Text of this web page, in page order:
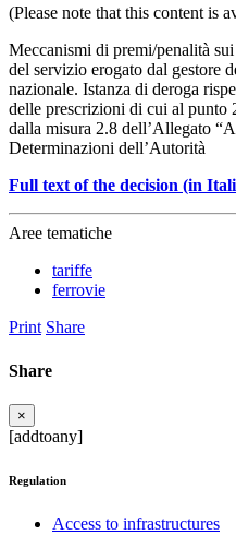
(Please note that this content is
Meccanismi di premi/penalità
del servizio erogato dal gestore
nazionale. Istanza di deroga
delle prescrizioni di cui al punto
dalla misura 2.8 dell’Allegato
Determinazioni dell’Autorità
Full text of the decision (in
Aree tematiche
tariffe
ferrovie
Print Share
Share
×
[addtoany]
Regulation
Access to infrastructures